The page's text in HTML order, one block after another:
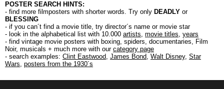
POSTER SEARCH HINTS:
- find more filmposters with shorter words. Try only DEADLY or
BLESSING
- if you can´t find a movie title, try director´s name or movie star
- look in the alphabetical list with 10.000 artists, movie titles, years
- find vintage movie posters with boxing, spiders, documentaries, Film
Noir, musicals + much more with our category page
- search examples: Clint Eastwood, James Bond, Walt Disney, Star
Wars, posters from the 1930´s